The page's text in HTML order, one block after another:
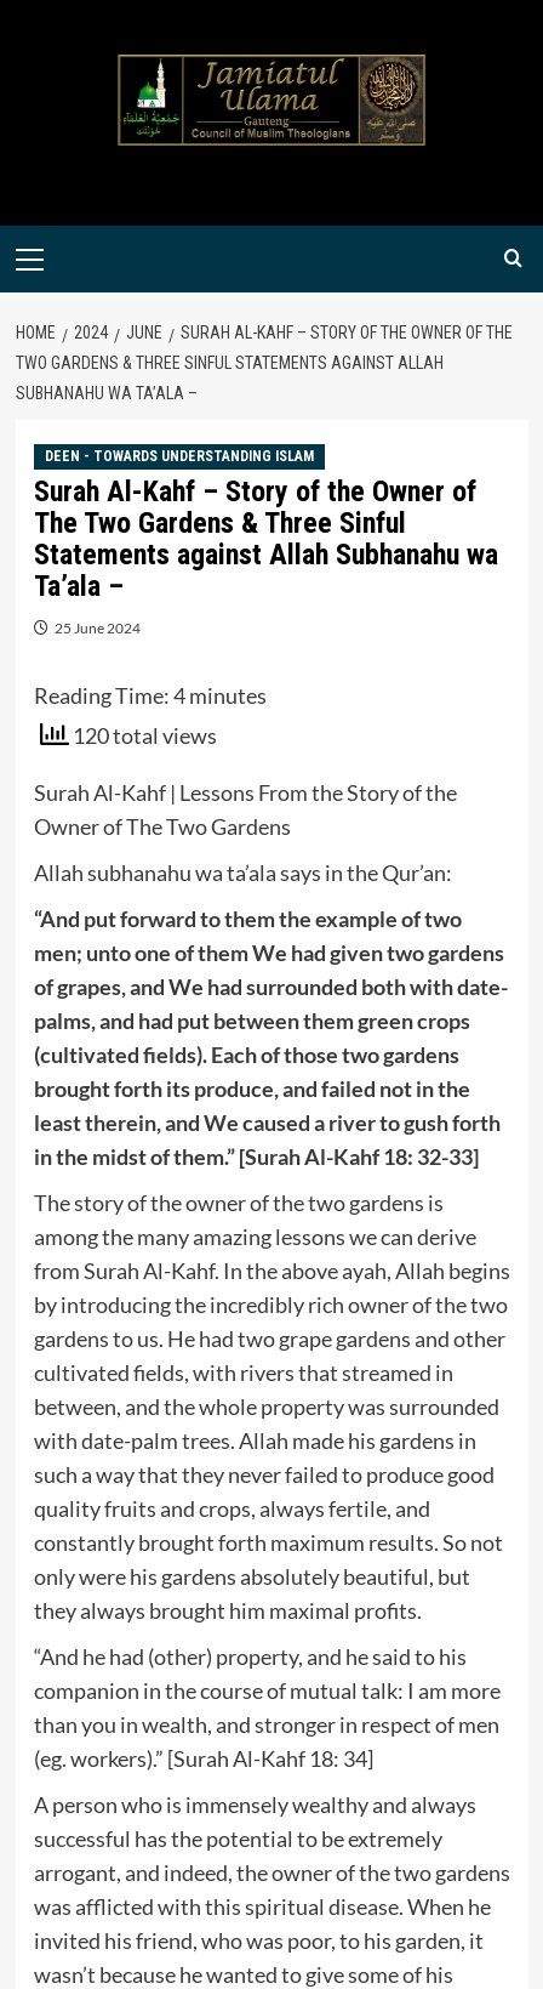
Primary
HOME 2024 JUNE
SURAH AL-KAHF – STORY OF THE OWNER OF THE
TWO GARDENS & THREE SINFUL STATEMENTS AGAINST ALLAH
SUBHANAHU WA TA’ALA –
DEEN - TOWARDS UNDERSTANDING ISLAM
Surah Al-Kahf – Story of the Owner of
The Two Gardens & Three Sinful
Statements against Allah Subhanahu wa
Ta’ala –
25 June 2024
Reading Time:4 minutes
120 total views
Surah Al-Kahf | Lessons From the Story of the
Owner of The Two Gardens
Allah subhanahu wa ta’ala says in the Qur’an:
“And put forward to them the example of two
men; unto one of them We had given two gardens
of grapes, and We had surrounded both with date-
palms, and had put between them green crops
(cultivated fields). Each of those two gardens
brought forth its produce, and failed not in the
least therein, and We caused a river to gush forth
in the midst of them.” [Surah Al-Kahf 18: 32-33]
The story of the owner of the two gardens is
among the many amazing lessons we can derive
from Surah Al-Kahf. In the above ayah, Allah begins
by introducing the incredibly rich owner of the two
gardens to us. He had two grape gardens and other
cultivated fields, with rivers that streamed in
between, and the whole property was surrounded
with date-palm trees. Allah made his gardens in
such a way that they never failed to produce good
quality fruits and crops, always fertile, and
constantly brought forth maximum results. So not
only were his gardens absolutely beautiful, but
they always brought him maximal profits.
“And he had (other) property, and he said to his
companion in the course of mutual talk: I am more
than you in wealth, and stronger in respect of men
(eg. workers).” [Surah Al-Kahf 18: 34]
A person who is immensely wealthy and always
successful has the potential to be extremely
arrogant, and indeed, the owner of the two gardens
was afflicted with this spiritual disease. When he
invited his friend, who was poor, to his garden, it
wasn’t because he wanted to give some of his